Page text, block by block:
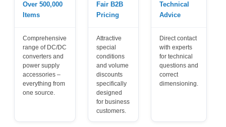
Over 500,000
Items
Comprehensive
range of DC/DC
converters and
power supply
accessories –
everything from
one source.
Fair B2B
Pricing
Attractive
special
conditions
and volume
discounts
specifically
designed
for business
customers.
Technical
Advice
Direct contact
with experts
for technical
questions and
correct
dimensioning.